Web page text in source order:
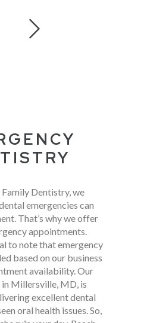
Dentistry, we
emergencies can
That’s why we offer
appointments.
to note that emergency
based on our business
availability. Our
Millersville, MD, is
excellent dental
oral health issues. So,